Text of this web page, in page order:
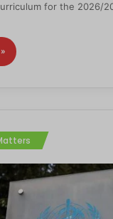
for the 2026/